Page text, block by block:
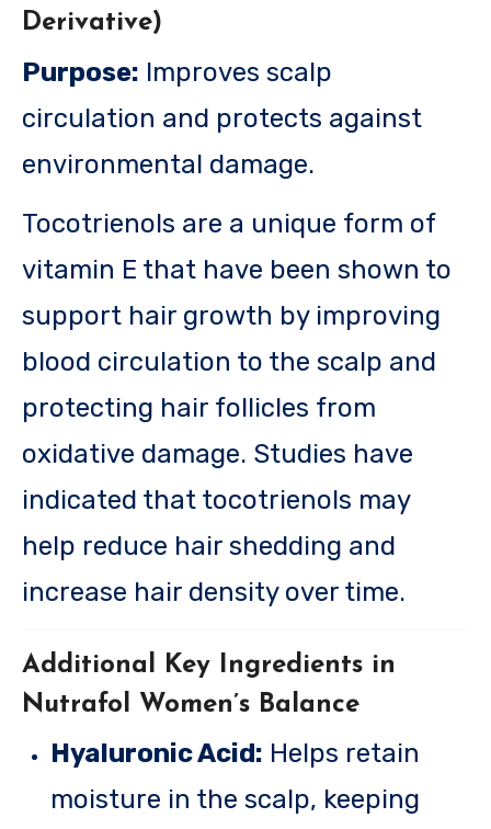
Derivative)
Purpose: Improves scalp
circulation and protects against
environmental damage.
Tocotrienols are a unique form of
vitamin E that have been shown to
support hair growth by improving
blood circulation to the scalp and
protecting hair follicles from
oxidative damage. Studies have
indicated that tocotrienols may
help reduce hair shedding and
increase hair density over time.
Additional Key Ingredients in
Nutrafol Women’s Balance
Hyaluronic Acid: Helps retain
moisture in the scalp, keeping